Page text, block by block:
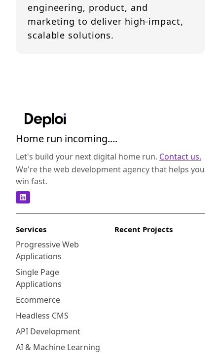
engineering, product, and
marketing to deliver high-impact,
scalable solutions.
Home run incoming....
Let's build your next digital home run. Contact us.
We're the web development agency that helps you
win fast.
Services
Progressive Web
Applications
Single Page
Applications
Ecommerce
Headless CMS
API Development
AI & Machine Learning
Recent Projects